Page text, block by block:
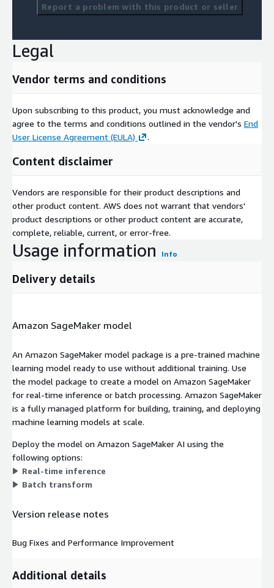
Report a problem with this product or seller
Legal
Vendor terms and conditions
Upon subscribing to this product, you must acknowledge and
agree to the terms and conditions outlined in the vendor's End
User License Agreement (EULA)
.
Content disclaimer
Vendors are responsible for their product descriptions and
other product content. AWS does not warrant that vendors'
product descriptions or other product content are accurate,
complete, reliable, current, or error-free.
Usage information Info
Delivery details
Amazon SageMaker model
An Amazon SageMaker model package is a pre-trained machine
learning model ready to use without additional training. Use
the model package to create a model on Amazon SageMaker
for real-time inference or batch processing. Amazon SageMaker
is a fully managed platform for building, training, and deploying
machine learning models at scale.
Deploy the model on Amazon SageMaker AI using the
following options:
Real-time inference
Batch transform
Version release notes
Bug Fixes and Performance Improvement
Additional details